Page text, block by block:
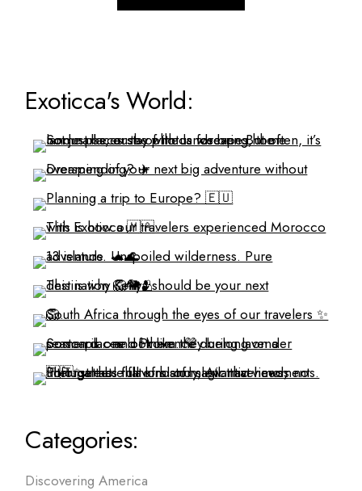
Exoticca's World:
Categories:
Discovering America